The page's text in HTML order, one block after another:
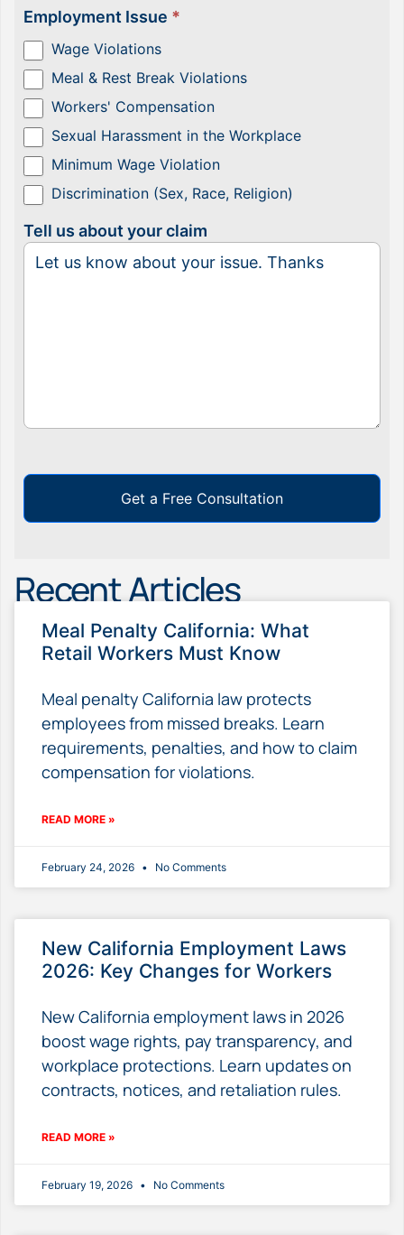
Employment Issue *
Wage Violations
Meal & Rest Break Violations
Workers' Compensation
Sexual Harassment in the Workplace
Minimum Wage Violation
Discrimination (Sex, Race, Religion)
Tell us about your claim
Get a Free Consultation
Recent Articles
Meal Penalty California: What
Retail Workers Must Know
Meal penalty California law protects
employees from missed breaks. Learn
requirements, penalties, and how to claim
compensation for violations.
READ MORE »
February 24, 2026 No Comments
New California Employment Laws
2026: Key Changes for Workers
New California employment laws in 2026
boost wage rights, pay transparency, and
workplace protections. Learn updates on
contracts, notices, and retaliation rules.
READ MORE »
February 19, 2026 No Comments